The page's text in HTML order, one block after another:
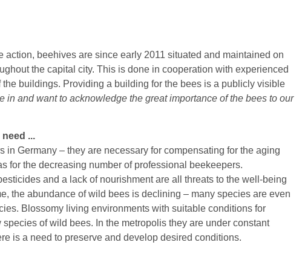
Biene - Wespe, Lebensweg einer Arbeiterin
Imkertag
Wespen und Hornissen
Bestäubungsfunktion
Gefährdung
Links
Literatur
Links
action, beehives are since early 2011 situated and maintained on
the capital city. This is done in cooperation with experienced
buildings. Providing a building for the bees is a publicly visible
in and want to acknowledge the great importance of the bees to our
...
in Germany – they are necessary for compensating for the aging
for the decreasing number of professional beekeepers.
and a lack of nourishment are all threats to the well-being
the abundance of wild bees is declining – many species are even
Blossomy living environments with suitable conditions for
of wild bees. In the metropolis they are under constant
is a need to preserve and develop desired conditions.